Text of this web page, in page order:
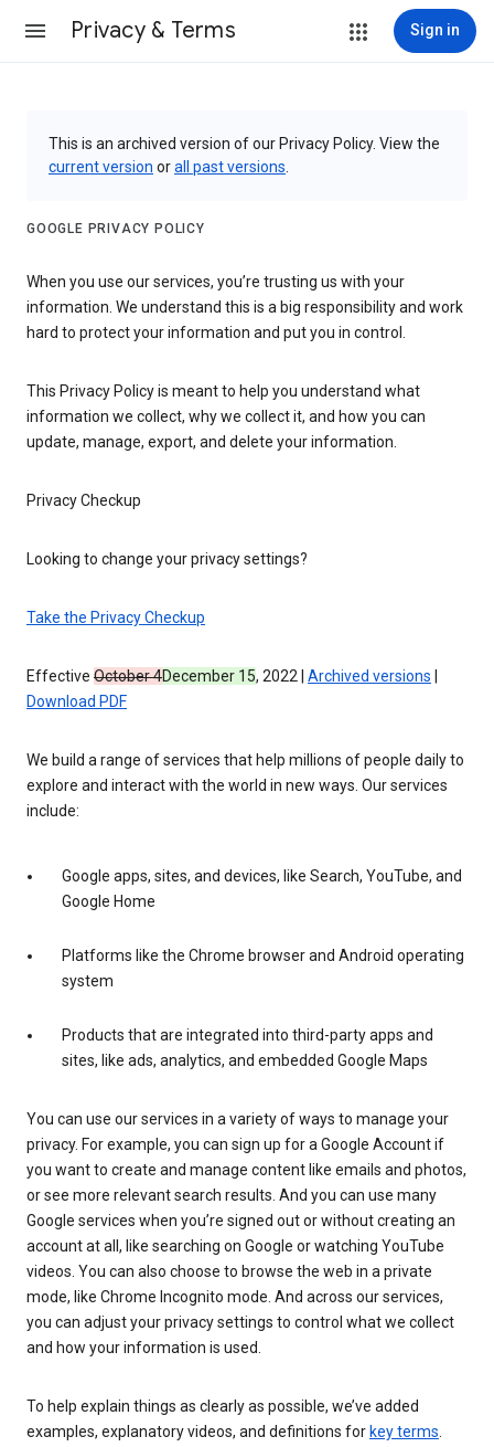
Privacy & Terms Sign in
This is an archived version of our Privacy Policy. View the
current version orall past versions
GOOGLE PRIVACY POLICY
When you use our services, you’re trusting us with your
information. We understand this is a big responsibility and work
hard to protect your information and put you in control.
This Privacy Policy is meant to help you understand what
information we collect, why we collect it, and how you can
update, manage, export, and delete your information.
Privacy Checkup
Looking to change your privacy settings?
Take the Privacy Checkup
Effective October 4December 15, 2022 | Archived versions
Download PDF
We build a range of services that help millions of people daily to
explore and interact with the world in new ways. Our services
include:
Google apps, sites, and devices, like Search, YouTube, and
Google Home
Platforms like the Chrome browser and Android operating
system
Products that are integrated into third-party apps and
sites, like ads, analytics, and embedded Google Maps
You can use our services in a variety of ways to manage your
privacy. For example, you can sign up for a Google Account if
you want to create and manage content like emails and photos,
or see more relevant search results. And you can use many
Google services when you’re signed out or without creating an
account at all, like searching on Google or watching YouTube
videos. You can also choose to browse the web in a private
mode, like Chrome Incognito mode. And across our services,
you can adjust your privacy settings to control what we collect
and how your information is used.
To help explain things as clearly as possible, we’ve added
examples, explanatory videos, and definitions for key terms.